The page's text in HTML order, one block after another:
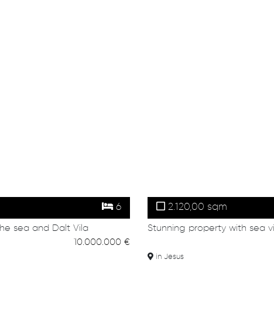
6
sea and Dalt Vila
10.000.000 €
2.120,00 sqm
Stunning property with sea
in Jesus